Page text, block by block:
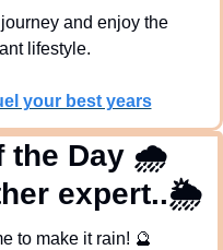
and enjoy the
lifestyle.
your best years
Day 🌧
expert..🌦️
to make it rain! 🔮